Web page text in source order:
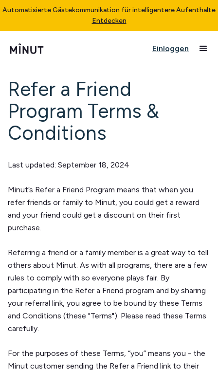
Automatisierte Gästekommunikation für intelligentere Aufenthalte
Entdecken
Einloggen
Refer a Friend
Program Terms &
Conditions
Last updated: September 18, 2024
Minut’s Refer a Friend Program means that when you
refer friends or family to Minut, you could get a reward
and your friend could get a discount on their first
purchase.
Referring a friend or a family member is a great way to tell
others about Minut. As with all programs, there are a few
rules to comply with so everyone plays fair. By
participating in the Refer a Friend program and by sharing
your referral link, you agree to be bound by these Terms
and Conditions (these "Terms"). Please read these Terms
carefully.
For the purposes of these Terms, “you” means you - the
Minut customer sending the Refer a Friend link to their